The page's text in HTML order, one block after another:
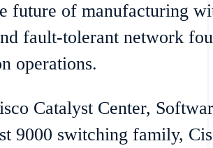
future of manufacturing
fault-tolerant network
operations.
Catalyst Center,
9000 switching family,